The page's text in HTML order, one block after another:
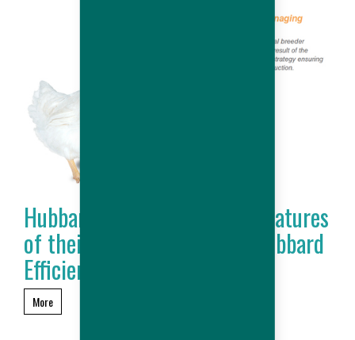
Hubbard outlines the main features
of their new product : the Hubbard
Efficiency Plus
More